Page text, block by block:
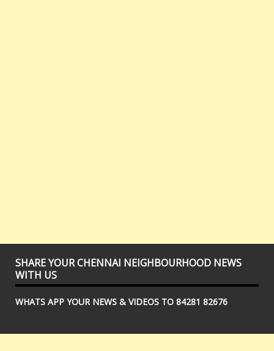
SHARE YOUR CHENNAI NEIGHBOURHOOD NEWS
WITH US
WHATS APP YOUR NEWS & VIDEOS TO 84281 82676